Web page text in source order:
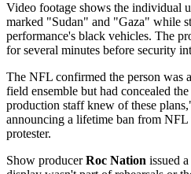
Video footage shows the individual
marked "Sudan" and "Gaza" while
performance's black vehicles. The
for several minutes before security
The NFL confirmed the person was
field ensemble but had concealed
production staff knew of these
announcing a lifetime ban from NFL
protester.
Show producerRoc Nation issued